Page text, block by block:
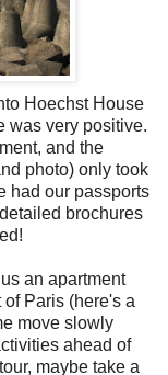
Hoechst House
was very positive.
and the
photo) only took
had our passports
brochures
an apartment
Paris (here's a
move slowly
ahead of
maybe take a